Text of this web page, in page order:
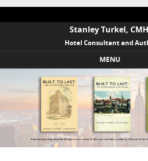
Stanley Turkel,
Hotel Consultant and
MENU
Skip to content